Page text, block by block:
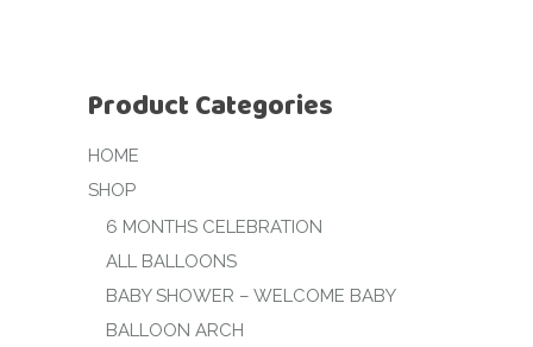
Product Categories
HOME
SHOP
6 MONTHS CELEBRATION
ALL BALLOONS
BABY SHOWER – WELCOME BABY
BALLOON ARCH